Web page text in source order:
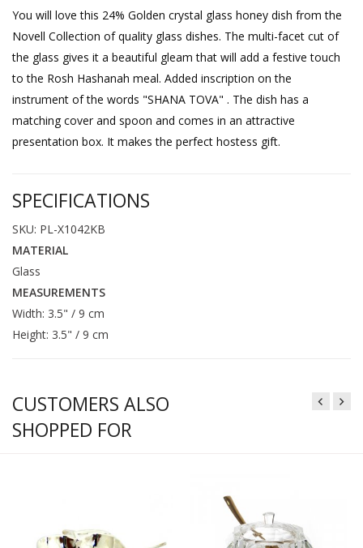
You will love this 24% Golden crystal glass honey dish from the
Novell Collection of quality glass dishes. The multi-facet cut of
the glass gives it a beautiful gleam that will add a festive touch
to the Rosh Hashanah meal. Added inscription on the
instrument of the words "SHANA TOVA" . The dish has a
matching cover and spoon and comes in an attractive
presentation box. It makes the perfect hostess gift.
SPECIFICATIONS
SKU: PL-X1042KB
MATERIAL
Glass
MEASUREMENTS
Width: 3.5" / 9 cm
Height: 3.5" / 9 cm
CUSTOMERS ALSO
SHOPPED FOR